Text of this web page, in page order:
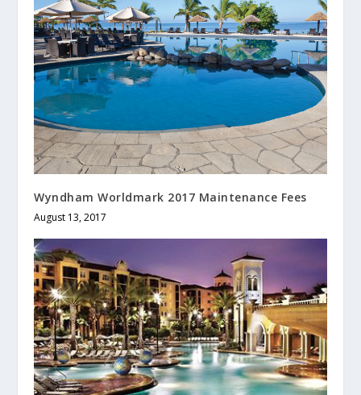
Wyndham Worldmark 2017 Maintenance Fees
August 13, 2017